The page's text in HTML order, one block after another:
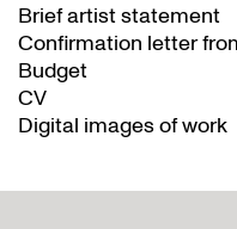
Brief artist statement
Confirmation letter
Budget
CV
Digital images of work